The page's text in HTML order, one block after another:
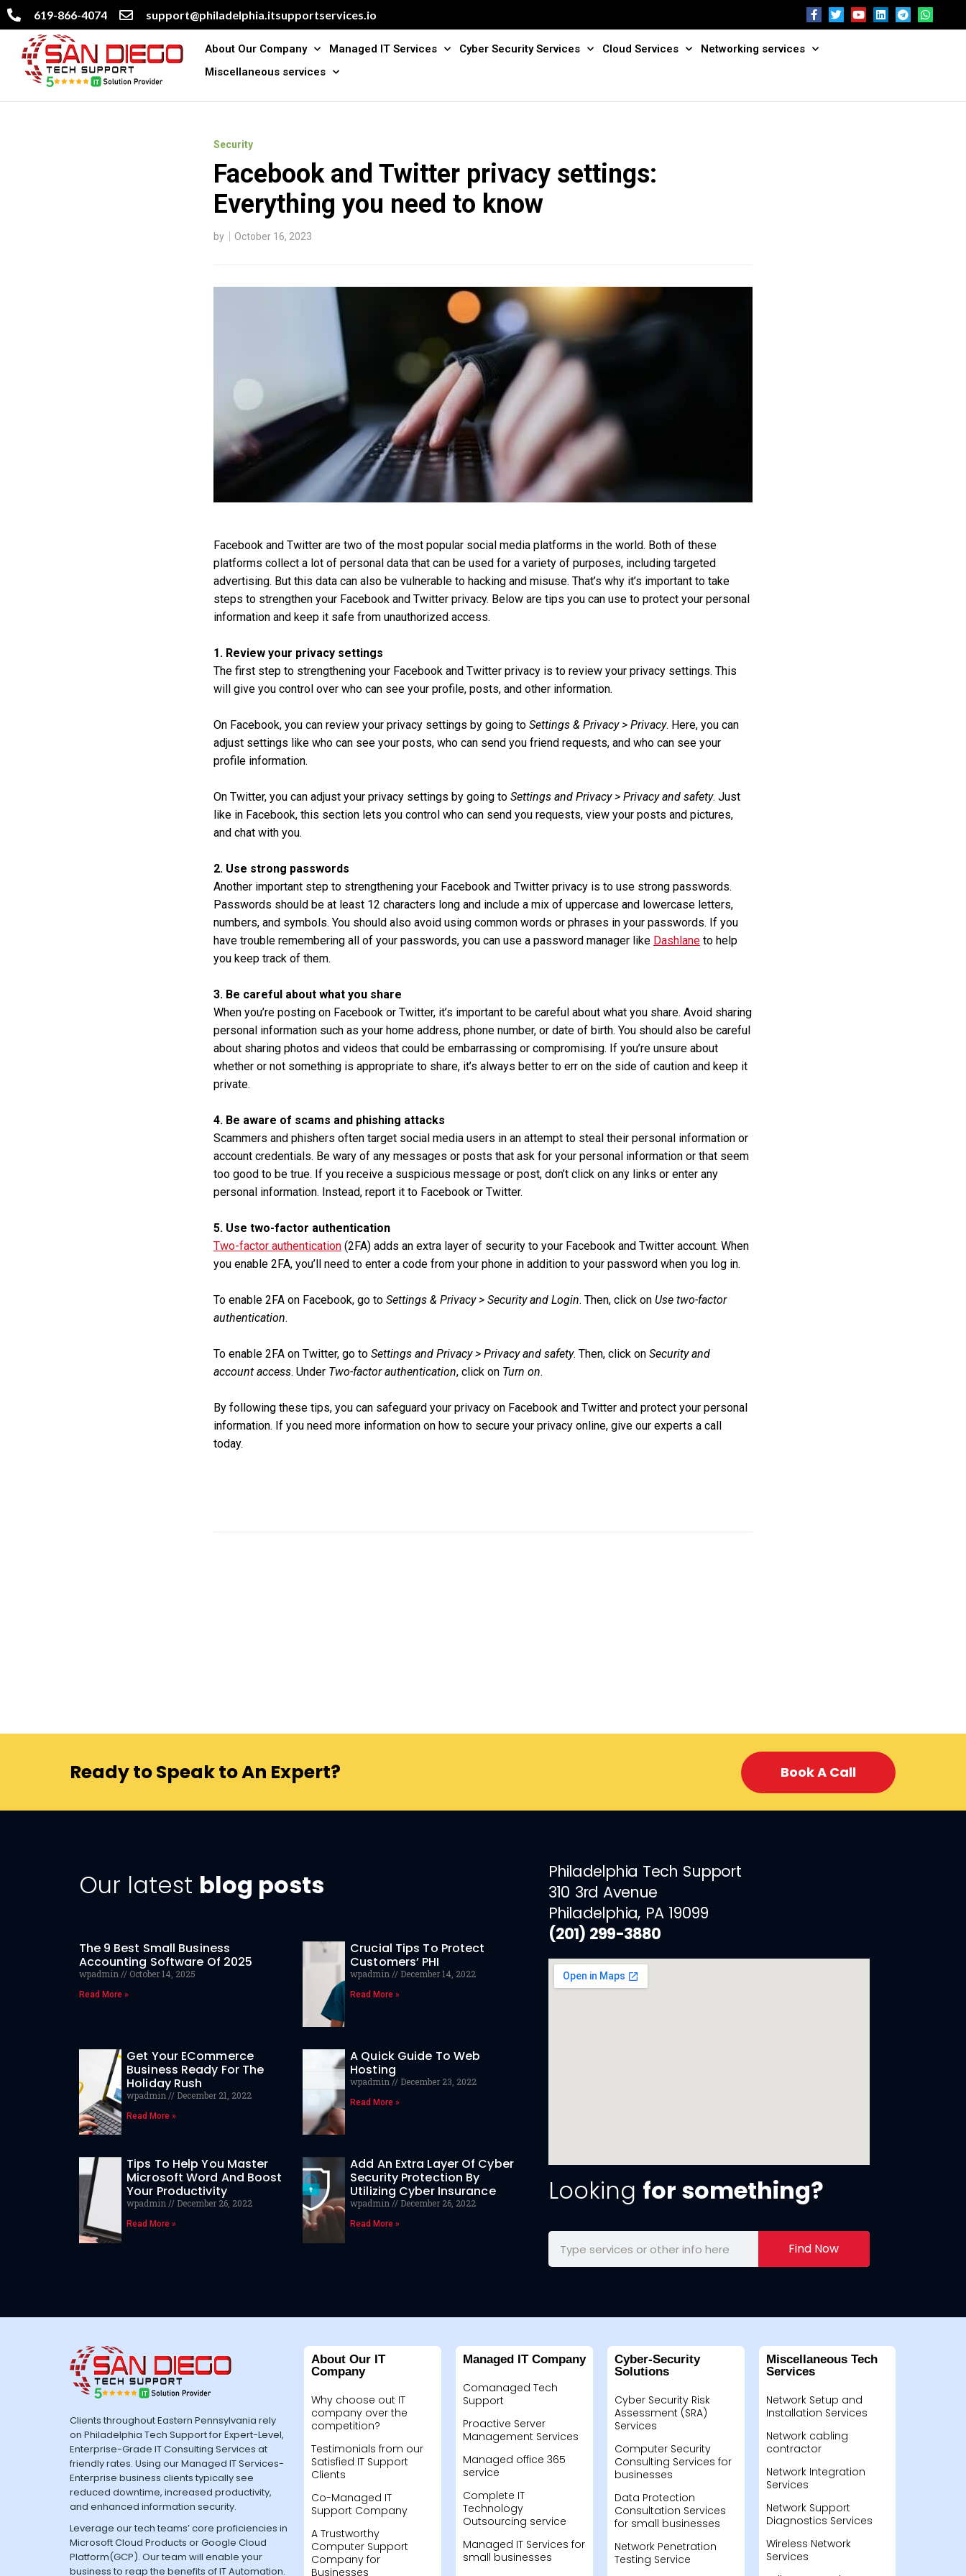
619-866-4074 support@philadelphia.itsupportservices.io
About Our Company Managed IT Services Cyber Security Services Cloud Services
Networking services
Miscellaneous services
Security
Facebook and Twitter privacy settings:
Everything you need to know
by October 16, 2023
Facebook and Twitter are two of the most popular social media platforms in the world. Both of these
platforms collect a lot of personal data that can be used for a variety of purposes, including targeted
advertising. But this data can also be vulnerable to hacking and misuse. That’s why it’s important to take
steps to strengthen your Facebook and Twitter privacy. Below are tips you can use to protect your personal
information and keep it safe from unauthorized access.
1. Review your privacy settings
The first step to strengthening your Facebook and Twitter privacy is to review your privacy settings. This
will give you control over who can see your profile, posts, and other information.
On Facebook, you can review your privacy settings by going to Settings & Privacy > Privacy. Here, you can
adjust settings like who can see your posts, who can send you friend requests, and who can see your
profile information.
On Twitter, you can adjust your privacy settings by going to Settings and Privacy > Privacy and safety. Just
like in Facebook, this section lets you control who can send you requests, view your posts and pictures,
and chat with you.
2. Use strong passwords
Another important step to strengthening your Facebook and Twitter privacy is to use strong passwords.
Passwords should be at least 12 characters long and include a mix of uppercase and lowercase letters,
numbers, and symbols. You should also avoid using common words or phrases in your passwords. If you
have trouble remembering all of your passwords, you can use a password manager like Dashlane to help
you keep track of them.
3. Be careful about what you share
When you’re posting on Facebook or Twitter, it’s important to be careful about what you share. Avoid sharing
personal information such as your home address, phone number, or date of birth. You should also be careful
about sharing photos and videos that could be embarrassing or compromising. If you’re unsure about
whether or not something is appropriate to share, it’s always better to err on the side of caution and keep it
private.
4. Be aware of scams and phishing attacks
Scammers and phishers often target social media users in an attempt to steal their personal information or
account credentials. Be wary of any messages or posts that ask for your personal information or that seem
too good to be true. If you receive a suspicious message or post, don’t click on any links or enter any
personal information. Instead, report it to Facebook or Twitter.
5. Use two-factor authentication
Two-factor authentication (2FA) adds an extra layer of security to your Facebook and Twitter account. When
you enable 2FA, you’ll need to enter a code from your phone in addition to your password when you log in.
To enable 2FA on Facebook, go to Settings & Privacy > Security and Login. Then, click on Use two-factor
authentication.
To enable 2FA on Twitter, go to Settings and Privacy > Privacy and safety. Then, click on Security and
account access. Under Two-factor authentication, click on Turn on.
By following these tips, you can safeguard your privacy on Facebook and Twitter and protect your personal
information. If you need more information on how to secure your privacy online, give our experts a call
today.
Ready to Speak to An Expert? Book A Call
Our latest blog posts
The 9 Best Small Business
Accounting Software Of 2025
wpadmin October 14, 2025
Read More »
Crucial Tips To Protect
Customers’ PHI
wpadmin December 14, 2022
Read More »
Get Your ECommerce
Business Ready For The
Holiday Rush
wpadmin December 21, 2022
Read More »
A Quick Guide To Web
Hosting
wpadmin December 23, 2022
Read More »
Tips To Help You Master
Microsoft Word And Boost
Your Productivity
wpadmin December 26, 2022
Read More »
Add An Extra Layer Of Cyber
Security Protection By
Utilizing Cyber Insurance
wpadmin December 26, 2022
Read More »
Philadelphia Tech Support
310 3rd Avenue
Philadelphia, PA 19099
(201) 299-3880
Looking for something?
Find Now
Clients throughout Eastern Pennsylvania rely
on Philadelphia Tech Support for Expert-Level,
Enterprise-Grade IT Consulting Services at
friendly rates. Using our Managed IT Services-
Enterprise business clients typically see
reduced downtime, increased productivity,
and enhanced information security.
Leverage our tech teams’ core proficiencies in
Microsoft Cloud Products or Google Cloud
Platform(GCP). Our team will enable your
business to reap the benefits of IT Automation.
About Our IT
Company
Why choose out IT
company over the
competition?
Testimonials from our
Satisfied IT Support
Clients
Co-Managed IT
Support Company
A Trustworthy
Computer Support
Company for
Businesses
Managed IT Company
Comanaged Tech
Support
Proactive Server
Management Services
Managed office 365
service
Complete IT
Technology
Outsourcing service
Managed IT Services for
small businesses
Cyber-Security
Solutions
Cyber Security Risk
Assessment (SRA)
Services
Computer Security
Consulting Services for
businesses
Data Protection
Consultation Services
for small businesses
Network Penetration
Testing Service
Miscellaneous Tech
Services
Network Setup and
Installation Services
Network cabling
contractor
Network Integration
Services
Network Support
Diagnostics Services
Wireless Network
Services